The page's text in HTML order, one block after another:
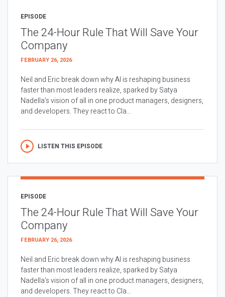
EPISODE
The 24-Hour Rule That Will Save Your
Company
FEBRUARY 26, 2026
Neil and Eric break down why AI is reshaping business
faster than most leaders realize, sparked by Satya
Nadella’s vision of all in one product managers, designers,
and developers. They react to Cla...
LISTEN THIS EPISODE
EPISODE
The 24-Hour Rule That Will Save Your
Company
FEBRUARY 26, 2026
Neil and Eric break down why AI is reshaping business
faster than most leaders realize, sparked by Satya
Nadella’s vision of all in one product managers, designers,
and developers. They react to Cla...